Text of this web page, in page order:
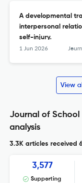
A developmental
interpersonal
self-injury.
1 Jun 2026 Journal
View
Journal of School
analysis
3.3K articles received
3,577
Supporting